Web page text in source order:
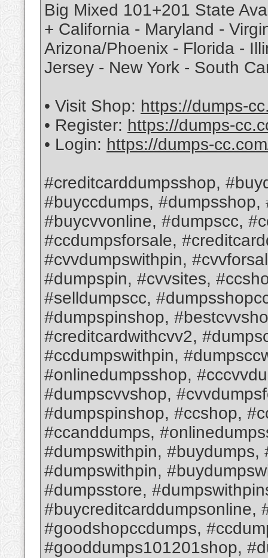
Big Mixed 101+201 State
+ California - Maryland -
Arizona/Phoenix - Florida -
Jersey - New York - South
• Visit Shop: https://dumps-
• Register: https://dumps-
• Login: https://dumps-
#creditcarddumpsshop,
#buyccdumps,
#buycvvonline, #dumpscc,
#ccdumpsforsale,
#cvvdumpswithpin,
#dumpspin, #cvvsites,
#selldumpscc,
#dumpspinshop,
#creditcardwithcvv2,
#ccdumpswithpin,
#onlinedumpsshop,
#dumpscvvshop,
#dumpspinshop, #ccshop,
#ccanddumps,
#dumpswithpin, #buydumps,
#dumpswithpin,
#dumpsstore,
#buycreditcarddumpsonline,
#goodshopccdumps,
#gooddumps101201shop,